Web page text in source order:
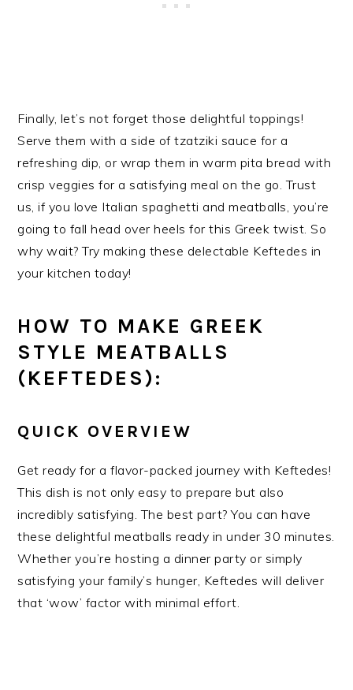
Finally, let’s not forget those delightful toppings!
Serve them with a side of tzatziki sauce for a
refreshing dip, or wrap them in warm pita bread with
crisp veggies for a satisfying meal on the go. Trust
us, if you love Italian spaghetti and meatballs, you’re
going to fall head over heels for this Greek twist. So
why wait? Try making these delectable Keftedes in
your kitchen today!
HOW TO MAKE GREEK
STYLE MEATBALLS
(KEFTEDES):
QUICK OVERVIEW
Get ready for a flavor-packed journey with Keftedes!
This dish is not only easy to prepare but also
incredibly satisfying. The best part? You can have
these delightful meatballs ready in under 30 minutes.
Whether you’re hosting a dinner party or simply
satisfying your family’s hunger, Keftedes will deliver
that ‘wow’ factor with minimal effort.